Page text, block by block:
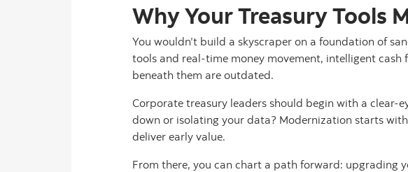
Why Your Treasury Tools
You wouldn’t build a skyscraper on a foundation of
tools and real-time money movement, intelligent cash
beneath them are outdated.
Corporate treasury leaders should begin with a clear-
down or isolating your data? Modernization starts
deliver early value.
From there, you can chart a path forward: upgrading